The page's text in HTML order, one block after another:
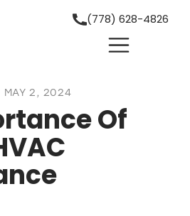
(778) 628-4826
MAY 2, 2024
Of